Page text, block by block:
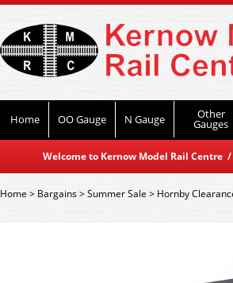
Home OO Gauge N Gauge Other
Gauges
Welcome to Kernow Model Rail Centre
Home> Bargains>Summer Sale > Hornby